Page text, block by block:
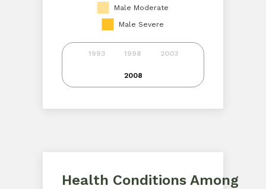
1993 1998 2003
2008
Male Moderate
Male Severe
Health Conditions Among